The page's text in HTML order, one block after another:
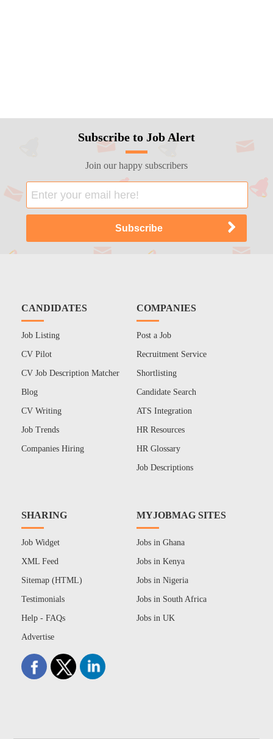
Subscribe to Job Alert
Join our happy subscribers
CANDIDATES
Job Listing
CV Pilot
CV Job Description Matcher
Blog
CV Writing
Job Trends
Companies Hiring
COMPANIES
Post a Job
Recruitment Service
Shortlisting
Candidate Search
ATS Integration
HR Resources
HR Glossary
Job Descriptions
SHARING
Job Widget
XML Feed
Sitemap (HTML)
Testimonials
Help - FAQs
Advertise
MYJOBMAG SITES
Jobs in Ghana
Jobs in Kenya
Jobs in Nigeria
Jobs in South Africa
Jobs in UK